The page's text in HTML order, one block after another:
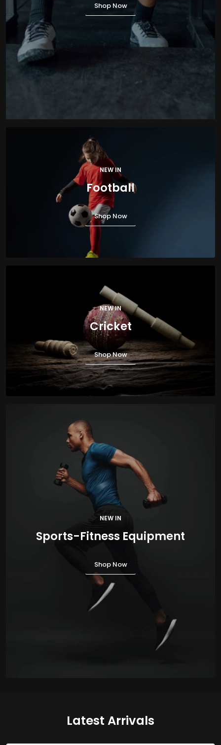
Shop Now
NEW IN
Football
Shop Now
NEW IN
Cricket
Shop Now
NEW IN
Sports-Fitness Equipment
Shop Now
Latest Arrivals